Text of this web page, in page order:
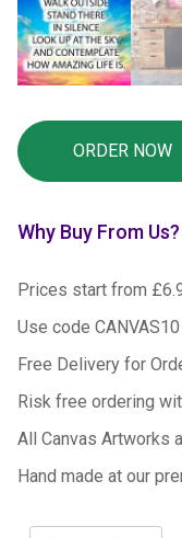
Why Buy From Us?
Prices start from
Use code
Free Delivery for
Risk free ordering
All Canvas Artworks
Hand made at our